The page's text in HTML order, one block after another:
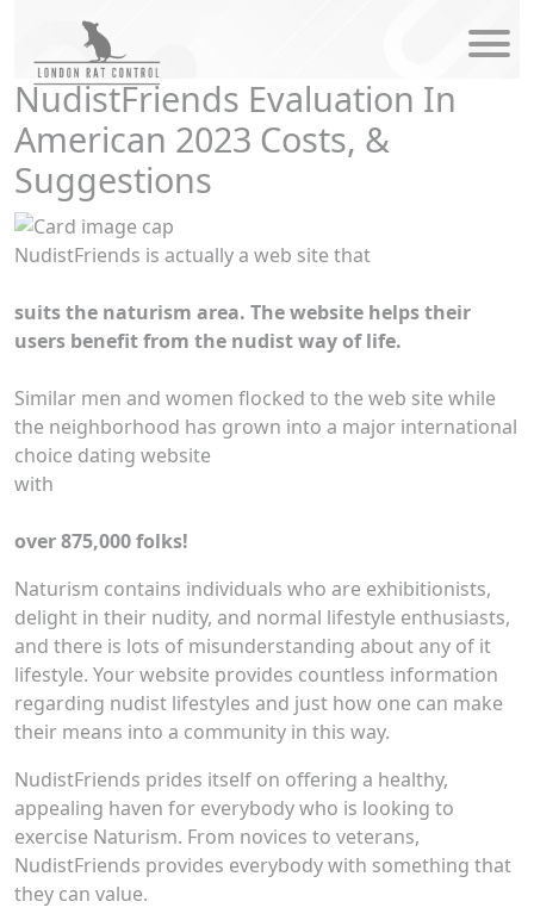
NudistFriends Evaluation In
American 2023 Costs, &
Suggestions
NudistFriends is actually a web site that
suits the naturism area. The website helps their
users benefit from the nudist way of life.
Similar men and women flocked to the web site while
the neighborhood has grown into a major international
choice dating website
with
over 875,000 folks!
Naturism contains individuals who are exhibitionists,
delight in their nudity, and normal lifestyle enthusiasts,
and there is lots of misunderstanding about any of it
lifestyle. Your website provides countless information
regarding nudist lifestyles and just how one can make
their means into a community in this way.
NudistFriends prides itself on offering a healthy,
appealing haven for everybody who is looking to
exercise Naturism. From novices to veterans,
NudistFriends provides everybody with something that
they can value.